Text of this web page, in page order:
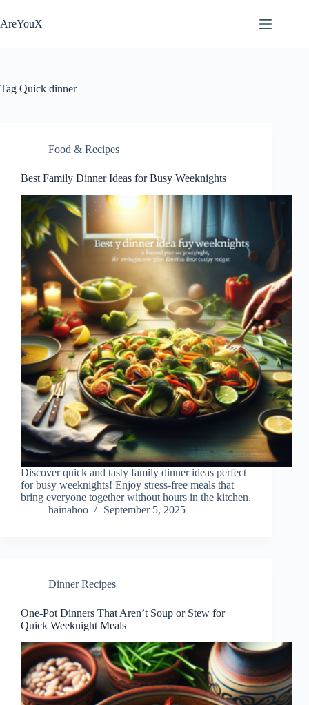
to
content
AreYouX
Tag Quick dinner
Food & Recipes
Best Family Dinner Ideas for Busy Weeknights
Discover quick and tasty family dinner ideas perfect
for busy weeknights! Enjoy stress-free meals that
bring everyone together without hours in the kitchen.
hainahoo
September 5, 2025
Dinner Recipes
One-Pot Dinners That Aren’t Soup or Stew for
Quick Weeknight Meals